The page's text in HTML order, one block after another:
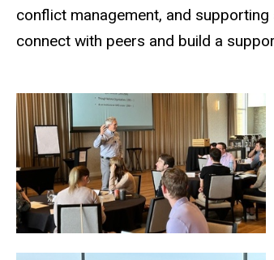
conflict management, and
connect with peers and build a